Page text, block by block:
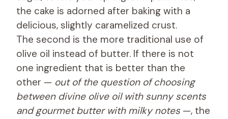
the cake is adorned after baking with a
delicious, slightly caramelized crust.
The second is the more traditional use of
olive oil instead of butter. If there is not
one ingredient that is better than the
other — out of the question of choosing
between divine olive oil with sunny scents
and gourmet butter with milky notes —, the